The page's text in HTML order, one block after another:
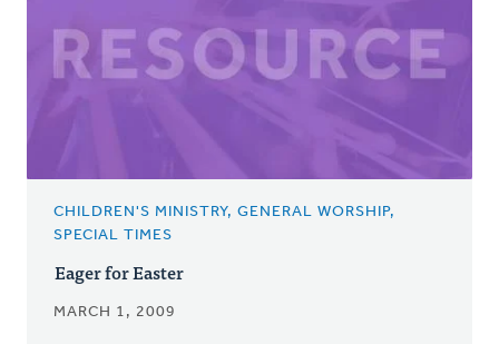
CHILDREN'S MINISTRY, GENERAL WORSHIP,
SPECIAL TIMES
Eager for Easter
MARCH 1, 2009